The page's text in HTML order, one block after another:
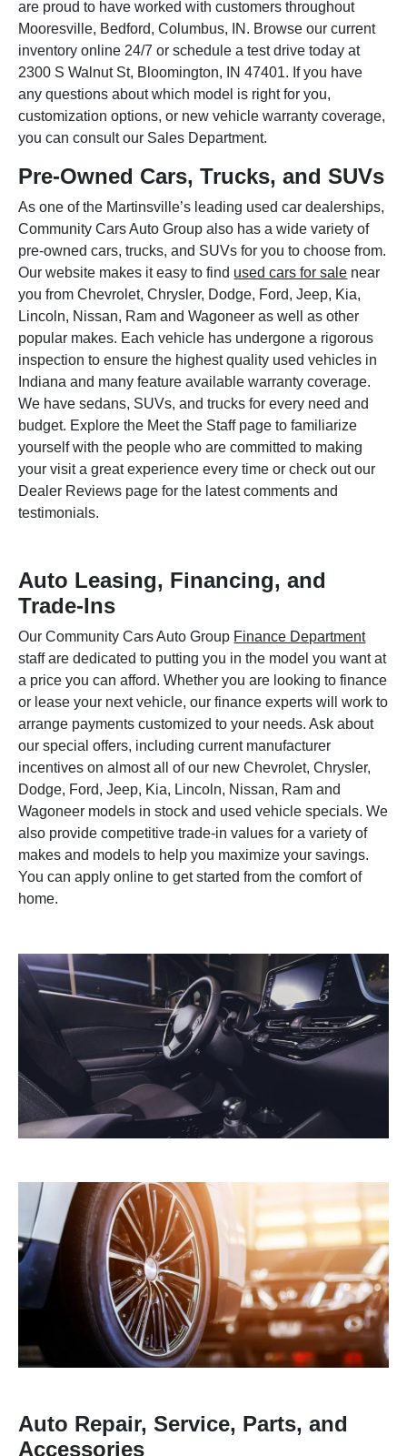
are proud to have worked with customers throughout
Mooresville, Bedford, Columbus, IN. Browse our current
inventory online 24/7 or schedule a test drive today at
2300 S Walnut St, Bloomington, IN 47401. If you have
any questions about which model is right for you,
customization options, or new vehicle warranty coverage,
you can consult our Sales Department.
Pre-Owned Cars, Trucks, and SUVs
As one of the Martinsville’s leading used car dealerships,
Community Cars Auto Group also has a wide variety of
pre-owned cars, trucks, and SUVs for you to choose from.
Our website makes it easy to find used cars for sale near
you from Chevrolet, Chrysler, Dodge, Ford, Jeep, Kia,
Lincoln, Nissan, Ram and Wagoneer as well as other
popular makes. Each vehicle has undergone a rigorous
inspection to ensure the highest quality used vehicles in
Indiana and many feature available warranty coverage.
We have sedans, SUVs, and trucks for every need and
budget. Explore the Meet the Staff page to familiarize
yourself with the people who are committed to making
your visit a great experience every time or check out our
Dealer Reviews page for the latest comments and
testimonials.
Auto Leasing, Financing, and
Trade-Ins
Our Community Cars Auto Group Finance Department
staff are dedicated to putting you in the model you want at
a price you can afford. Whether you are looking to finance
or lease your next vehicle, our finance experts will work to
arrange payments customized to your needs. Ask about
our special offers, including current manufacturer
incentives on almost all of our new Chevrolet, Chrysler,
Dodge, Ford, Jeep, Kia, Lincoln, Nissan, Ram and
Wagoneer models in stock and used vehicle specials. We
also provide competitive trade-in values for a variety of
makes and models to help you maximize your savings.
You can apply online to get started from the comfort of
home.
Auto Repair, Service, Parts, and
Accessories